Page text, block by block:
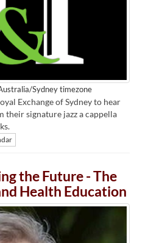
Sydney timezone
Exchange of Sydney to hear
their signature jazz a cappella
the Future - The
Health Education